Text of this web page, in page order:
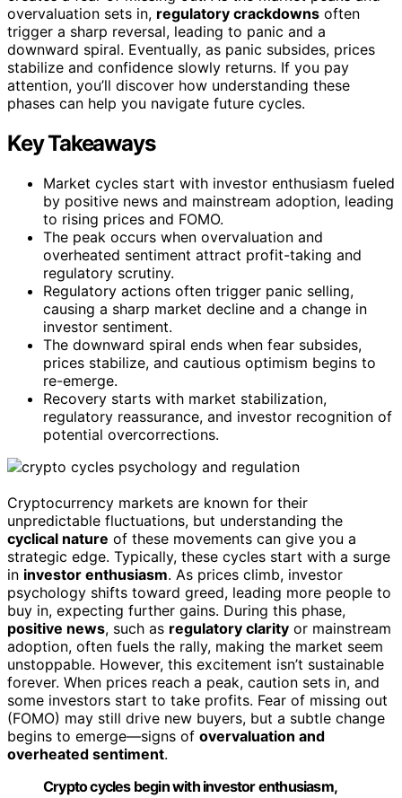
overvaluation sets in, regulatory crackdowns often
trigger a sharp reversal, leading to panic and a
downward spiral. Eventually, as panic subsides, prices
stabilize and confidence slowly returns. If you pay
attention, you’ll discover how understanding these
phases can help you navigate future cycles.
Key Takeaways
Market cycles start with investor enthusiasm fueled
by positive news and mainstream adoption, leading
to rising prices and FOMO.
The peak occurs when overvaluation and
overheated sentiment attract profit-taking and
regulatory scrutiny.
Regulatory actions often trigger panic selling,
causing a sharp market decline and a change in
investor sentiment.
The downward spiral ends when fear subsides,
prices stabilize, and cautious optimism begins to
re-emerge.
Recovery starts with market stabilization,
regulatory reassurance, and investor recognition of
potential overcorrections.
Cryptocurrency markets are known for their
unpredictable fluctuations, but understanding the
cyclical nature of these movements can give you a
strategic edge. Typically, these cycles start with a surge
in investor enthusiasm. As prices climb, investor
psychology shifts toward greed, leading more people to
buy in, expecting further gains. During this phase,
positive news, such as regulatory clarity or mainstream
adoption, often fuels the rally, making the market seem
unstoppable. However, this excitement isn’t sustainable
forever. When prices reach a peak, caution sets in, and
some investors start to take profits. Fear of missing out
(FOMO) may still drive new buyers, but a subtle change
begins to emerge—signs of overvaluation and
overheated sentiment.
Crypto cycles begin with investor enthusiasm,